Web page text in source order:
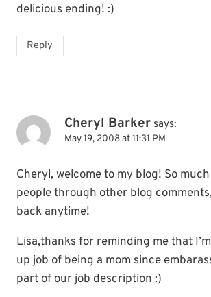
delicious ending! :)
Reply
Cheryl Barker says:
May 19, 2008 at 11:31 PM
Cheryl, welcome to my blog! So
people through other blog
back anytime!
Lisa,thanks for reminding me that
up job of being a mom since
part of our job description :)